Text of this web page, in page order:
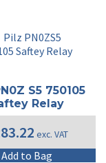
S5 750105
Relay
exc. VAT
Add to Bag